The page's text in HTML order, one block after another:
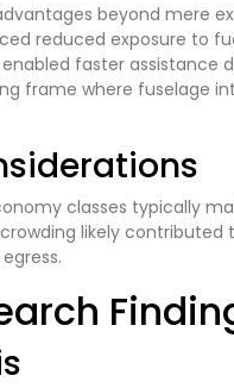
beyond mere
reduced exposure to
faster assistance
frame where fuselage
classes typically
likely contributed